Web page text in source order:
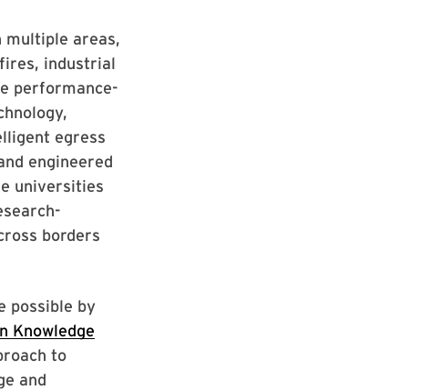
multiple areas,
industrial
performance-
egress
engineered
universities
borders
possible by
Knowledge
to
and